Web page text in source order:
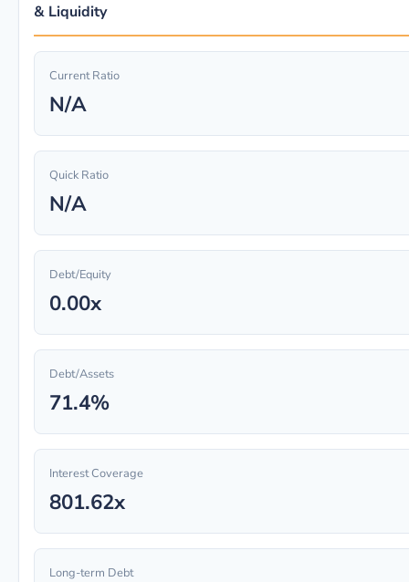
& Liquidity
Current Ratio
N/A
Quick Ratio
N/A
Debt/Equity
0.00x
Debt/Assets
71.4%
Interest Coverage
801.62x
Long-term Debt